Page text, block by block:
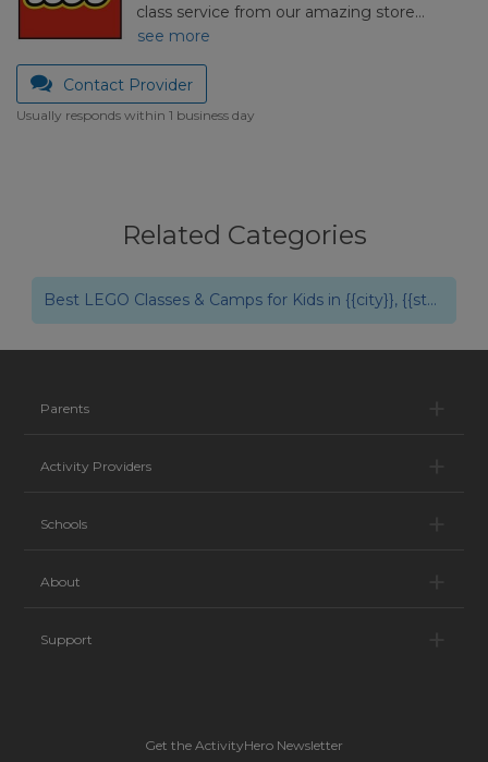
class service from our amazing store…
see more
Contact Provider
Usually responds within 1 business day
Related Categories
Best LEGO Classes & Camps for Kids in {{city}}, {{state}}
Parents
Activity Providers
Schools
About
Support
Get the ActivityHero Newsletter